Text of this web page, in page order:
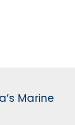
Marine